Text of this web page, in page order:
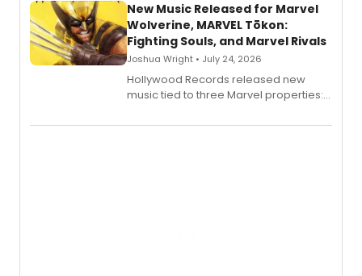
New Music Released for Marvel
Wolverine, MARVEL Tōkon:
Fighting Souls, and Marvel Rivals
Joshua Wright • July 24, 2026
Hollywood Records released new
music tied to three Marvel properties:
Fighting Souls, and Marvel Rivals,